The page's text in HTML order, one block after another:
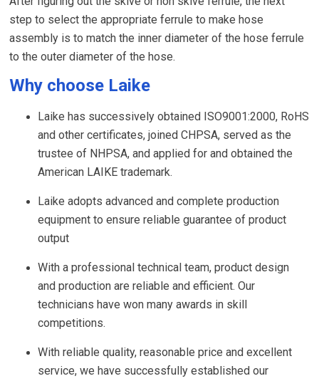
step to select the appropriate ferrule to make hose
assembly is to match the inner diameter of the hose ferrule
to the outer diameter of the hose.
Why choose Laike
Laike has successively obtained ISO9001:2000, RoHS
and other certificates, joined CHPSA, served as the
trustee of NHPSA, and applied for and obtained the
American LAIKE trademark.
Laike adopts advanced and complete production
equipment to ensure reliable guarantee of product
output
With a professional technical team, product design
and production are reliable and efficient. Our
technicians have won many awards in skill
competitions.
With reliable quality, reasonable price and excellent
service, we have successfully established our